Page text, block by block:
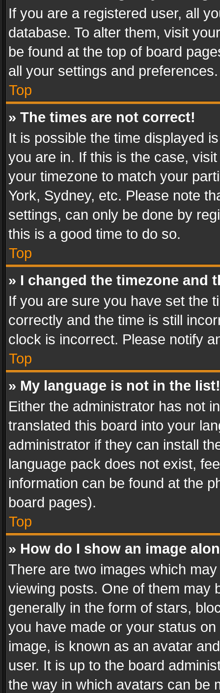
If you are a registered user, all
database. To alter them, visit
be found at the top of board
all your settings and preferences.
Top
» The times are not correct!
It is possible the time displayed
you are in. If this is the case,
your timezone to match your
York, Sydney, etc. Please note
settings, can only be done by
this is a good time to do so.
Top
» I changed the timezone and
If you are sure you have set the
correctly and the time is still
clock is incorrect. Please notify
Top
» My language is not in the list!
Either the administrator has not
translated this board into your
administrator if they can install
language pack does not exist,
information can be found at the
board pages).
Top
» How do I show an image
There are two images which
viewing posts. One of them may
generally in the form of stars,
you have made or your status
image, is known as an avatar
user. It is up to the board
the way in which avatars can be